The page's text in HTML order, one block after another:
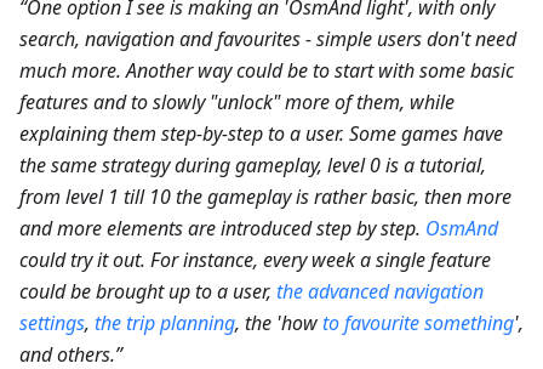
“One option I see is making an 'OsmAnd light', with only
search, navigation and favourites - simple users don't need
much more. Another way could be to start with some basic
features and to slowly "unlock" more of them, while
explaining them step-by-step to a user. Some games have
the same strategy during gameplay, level 0 is a tutorial,
from level 1 till 10 the gameplay is rather basic, then more
and more elements are introduced step by step. OsmAnd
could try it out. For instance, every week a single feature
could be brought up to a user, the advanced navigation
settings, the trip planning, the 'howto favourite something',
and others.”